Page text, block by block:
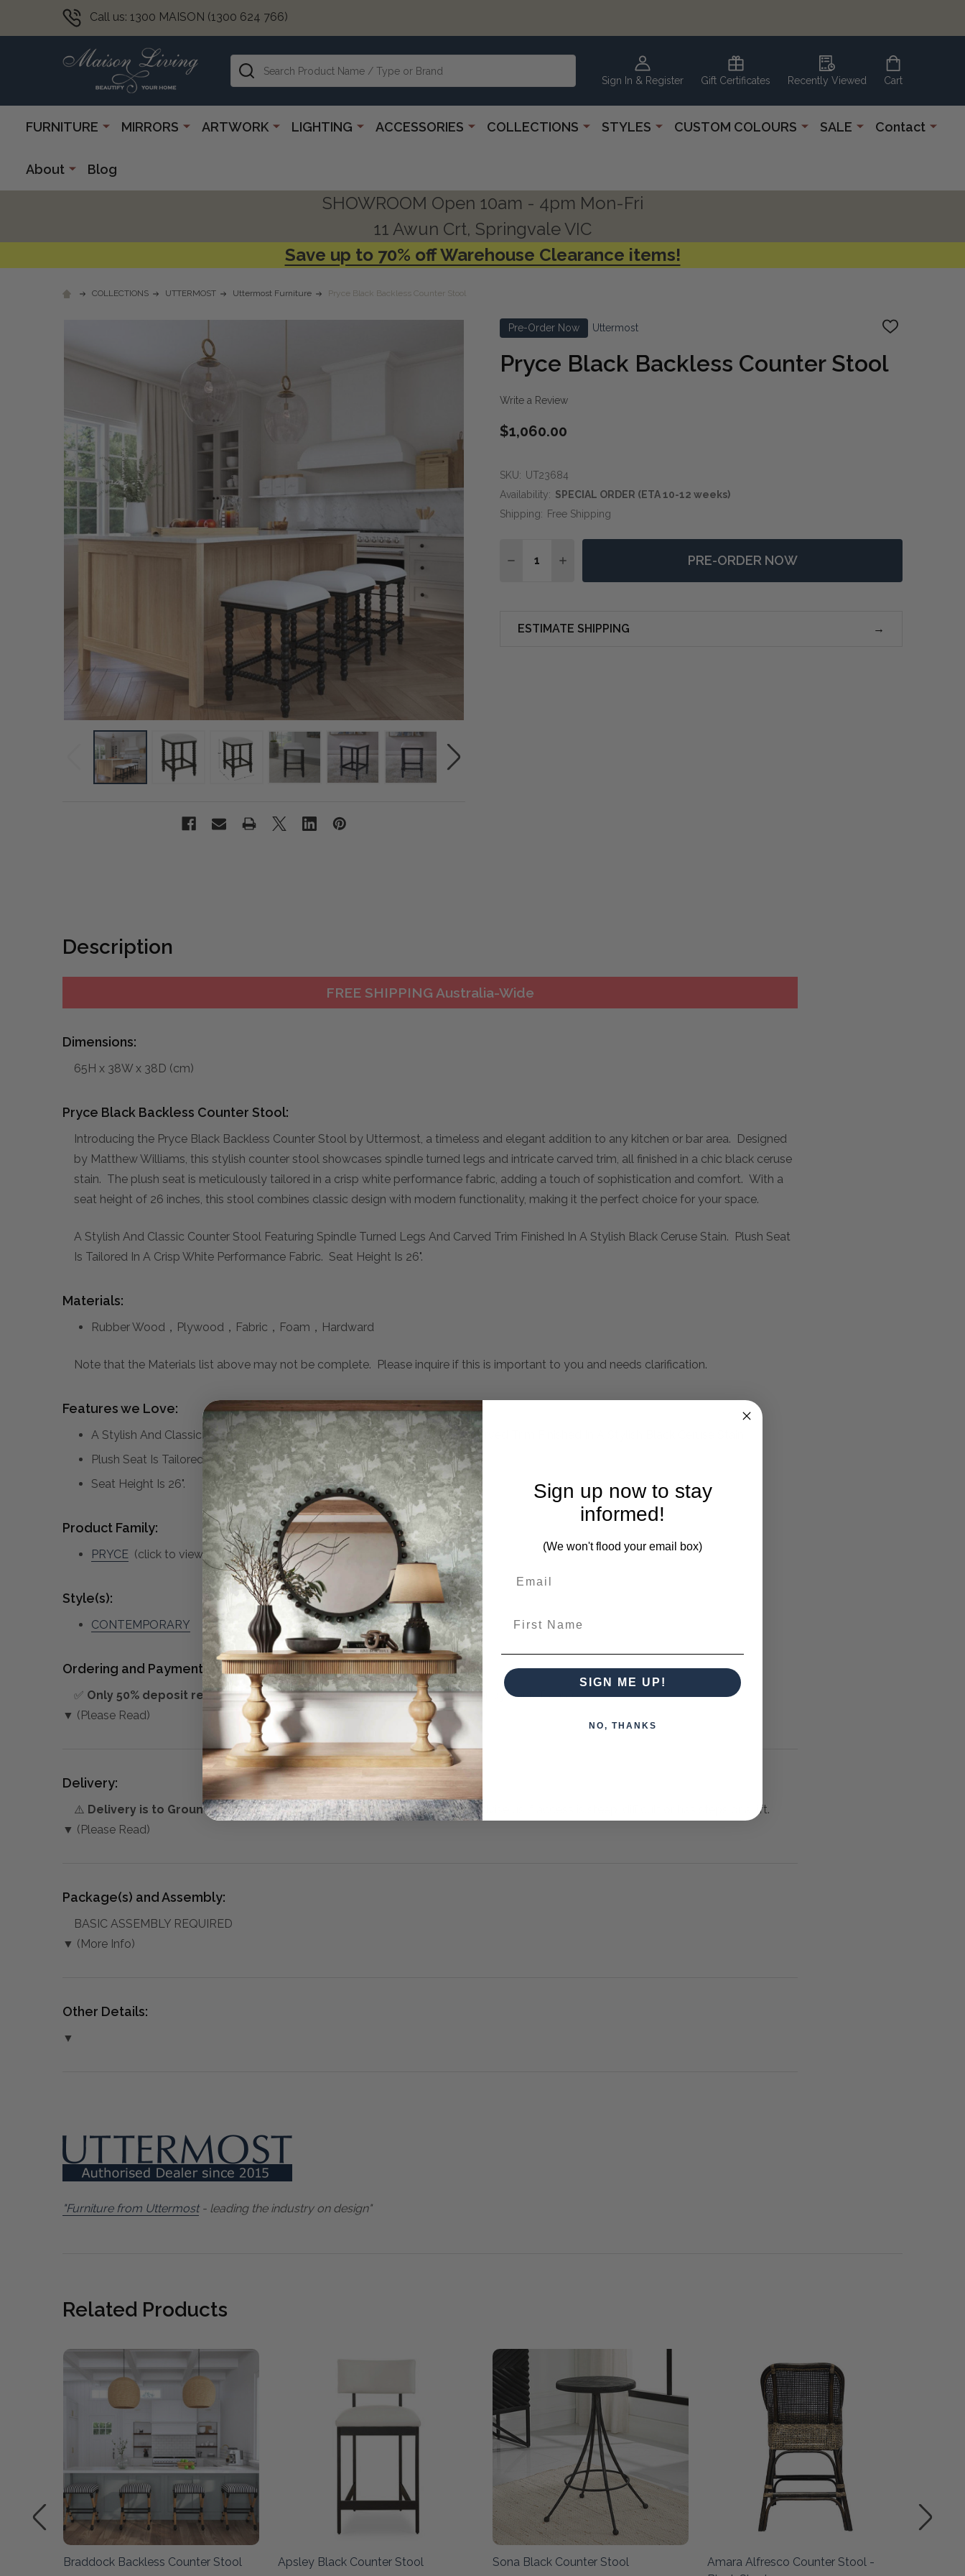
Call us: 1300 MAISON (1300 624 766)
Sign In & Register Gift Certificates Recently Viewed Cart
Search
FURNITURE MIRRORS ARTWORK LIGHTING ACCESSORIES COLLECTIONS STYLES CUSTOM COLOURS SALE Contact
About Blog
SHOWROOM Open 10am - 4pm Mon-Fri
11 Awun Crt, Springvale VIC
Save up to 70% off Warehouse Clearance items!
COLLECTIONS UTTERMOST Uttermost Furniture Pryce Black Backless Counter Stool
Pre-Order Now Uttermost
ADD
WISH
LIST
Pryce Black Backless Counter Stool
Write a Review
$1,060.00
SKU: UT23684
Availability: SPECIAL ORDER (ETA 10-12 weeks)
Shipping: Free Shipping
DECREASE QUANTITY OF PRYCE BLACK BACKLESS COUNTER STOOL
INCREASE QUANTITY OF PRYCE BLACK BACKLESS COUNTER STOOL
PRE-ORDER NOW
ESTIMATE SHIPPING
Description
FREE SHIPPING Australia-Wide
Dimensions:
65H x 38W x 38D (cm)
Pryce Black Backless Counter Stool:
Introducing the Pryce Black Backless Counter Stool by Uttermost, a timeless and elegant addition to any kitchen or bar area. Designed
by Matthew Williams, this stylish counter stool showcases spindle turned legs and intricate carved trim, all finished in a chic black ceruse
stain. The plush seat is meticulously tailored in a crisp white performance fabric, adding a touch of sophistication and comfort. With a
seat height of 26 inches, this stool combines classic design with modern functionality, making it the perfect choice for your space.
A Stylish And Classic Counter Stool Featuring Spindle Turned Legs And Carved Trim Finished In A Stylish Black Ceruse Stain. Plush Seat
Is Tailored In A Crisp White Performance Fabric. Seat Height Is 26".
Materials:
Rubber Wood，Plywood，Fabric，Foam，Hardward
Note that the Materials list above may not be complete. Please inquire if this is important to you and needs clarification.
Features we Love:
A Stylish And Classic Counter Stool Featuring Spindle Turned Legs And Carved Trim Finished In A Stylish Black Ceruse Stain
Plush Seat Is Tailored In A Crisp White Performance Fabric
Seat Height Is 26".
Product Family:
PRYCE (click to view other matching pieces from this collection)
Style(s):
CONTEMPORARY
Ordering and Payment:
✅ Only 50% deposit requiredfor Pre-Orders when paying over the Phone or by Bank Transfer
▼ (Please Read)
Delivery:
⚠️ Delivery is to Ground Floor only, unless otherwise arranged. You must advise us if access is steep, difficult or has steps or a lift.
▼ (Please Read)
Package(s) and Assembly:
BASIC ASSEMBLY REQUIRED
▼ (More Info)
Other Details:
▼
"Furniture from Uttermost- leading the industry on design"
Related Products
Braddock Backless Counter Stool Apsley Black Counter Stool Sona Black Counter Stool
Amara Alfresco Counter Stool -
Sign up now to stay
informed!
(We won't flood your email box)
SIGN ME UP!
NO, THANKS